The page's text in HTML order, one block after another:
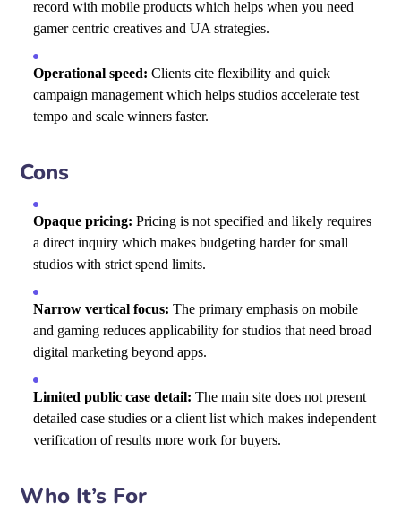
record with mobile products which helps when you need
gamer centric creatives and UA strategies.
Operational speed: Clients cite flexibility and quick
campaign management which helps studios accelerate test
tempo and scale winners faster.
Cons
Opaque pricing: Pricing is not specified and likely requires
a direct inquiry which makes budgeting harder for small
studios with strict spend limits.
Narrow vertical focus: The primary emphasis on mobile
and gaming reduces applicability for studios that need broad
digital marketing beyond apps.
Limited public case detail: The main site does not present
detailed case studies or a client list which makes independent
verification of results more work for buyers.
Who It’s For